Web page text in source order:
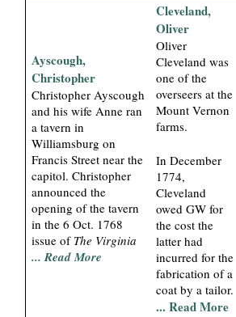
Ayscough,
Christopher
Christopher Ayscough
and his wife Anne ran
a tavern in
Williamsburg on
Francis Street near the
capitol. Christopher
announced the
opening of the tavern
in the 6 Oct. 1768
issue of The Virginia
... Read More
Cleveland,
Oliver
Oliver
Cleveland was
one of the
overseers at the
Mount Vernon
farms.
In December
1774,
Cleveland
owed GW for
the cost the
latter had
incurred for the
fabrication of a
coat by a tailor.
... Read More